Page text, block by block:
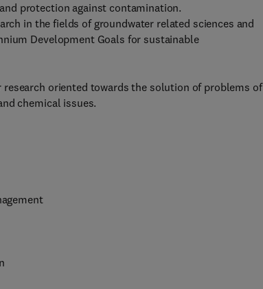
protection against contamination.
in the fields of groundwater related sciences and
Development Goals for sustainable
oriented towards the solution of problems of
chemical issues.